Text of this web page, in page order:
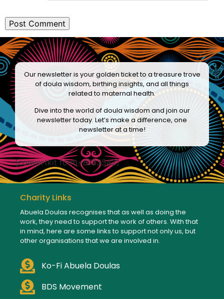
Our newsletter is your golden ticket to a treasure trove
of doula wisdom, birthing insights, and all things
related to maternal health.
Dive into the world of doula wisdom and join our
newsletter today. Let’s make a difference, one
newsletter at a time!
[convertkit form=8133542]
Charity Links
Abuela Doulas recognises that as well as doing the
work, they need to support the work of others. With that
in mind, here are some links to support not only us, but
other organisations that we are involved in.
Ko-Fi Abuela Doulas
BDS Movement